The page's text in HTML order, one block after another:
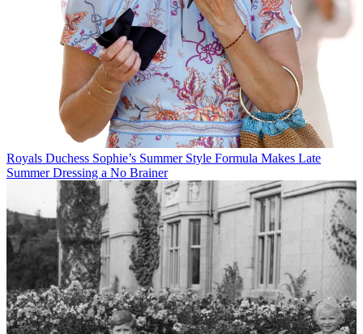
Royals Duchess Sophie’s Summer Style Formula Makes Late
Summer Dressing a No Brainer